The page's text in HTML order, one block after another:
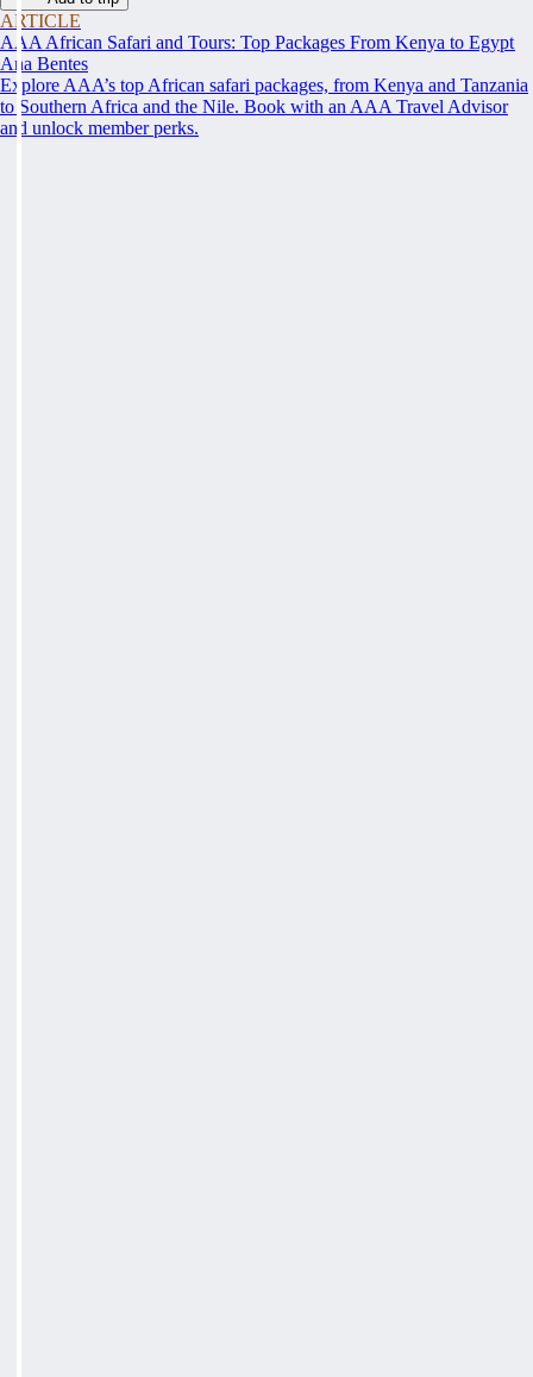
ARTICLE
AAA African Safari and Tours: Top Packages From Kenya to Egypt
Ana Bentes
Explore AAA’s top African safari packages, from Kenya and Tanzania
to Southern Africa and the Nile. Book with an AAA Travel Advisor
and unlock member perks.